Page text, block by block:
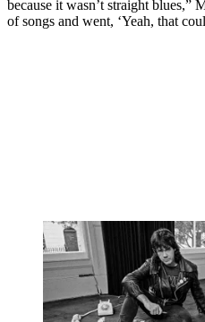
because it wasn’t straight blues,”
of songs and went, ‘Yeah, that